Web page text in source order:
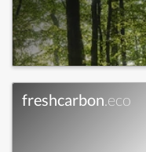
freshcarbon.eco